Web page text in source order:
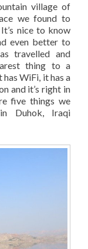
village of
we found to
It’s nice to know
even better to
travelled and
thing to a
has WiFi, it has a
and it’s right in
five things we
Duhok, Iraqi